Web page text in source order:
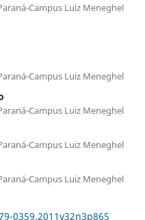
Campus Luiz Meneghel
Campus Luiz Meneghel
Campus Luiz Meneghel
Campus Luiz Meneghel
Campus Luiz Meneghel
0359.2011v32n3p865